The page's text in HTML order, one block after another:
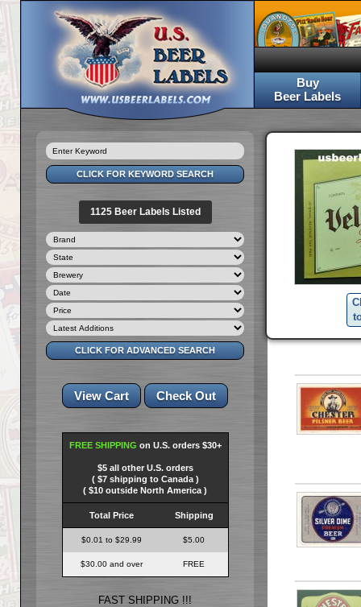
Buy
Beer Labels
1125 Beer Labels Listed
FREE SHIPPING on U.S. orders $30+
$5 all other U.S. orders
( $7 shipping to Canada )
( $10 outside North America )
Total Price Shipping
$0.01 to $29.99 $5.00
$30.00 and over FREE
FAST SHIPPING !!!